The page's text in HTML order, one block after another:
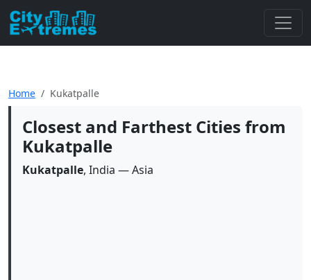
Home Kukatpalle
Closest and Farthest Cities from
Kukatpalle
Kukatpalle, India — Asia